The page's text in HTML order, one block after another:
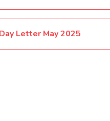
Letter May 2025